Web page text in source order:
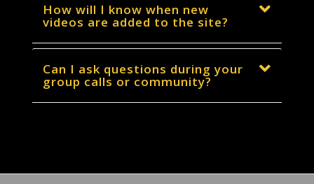
How will I know when new
videos are added to the site?
Can I ask questions during your
group calls or community?